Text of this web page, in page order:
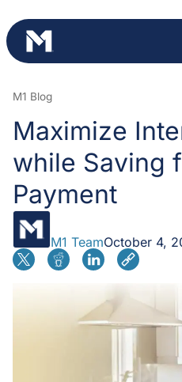
to
content
M1 Blog
Maximize
while Saving
Payment
M1 TeamOctober 4,